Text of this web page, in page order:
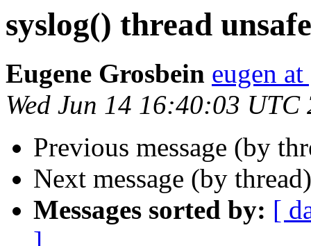
syslog() thread
Eugene Grosbein eugen
Wed Jun 14 16:40:03 UTC
Previous message (by
Next message (by
Messages sorted by: [